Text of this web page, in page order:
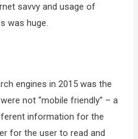
savvy and usage of
was huge.
engines in 2015 was the
not “mobile friendly” – a
information for the
for the user to read and